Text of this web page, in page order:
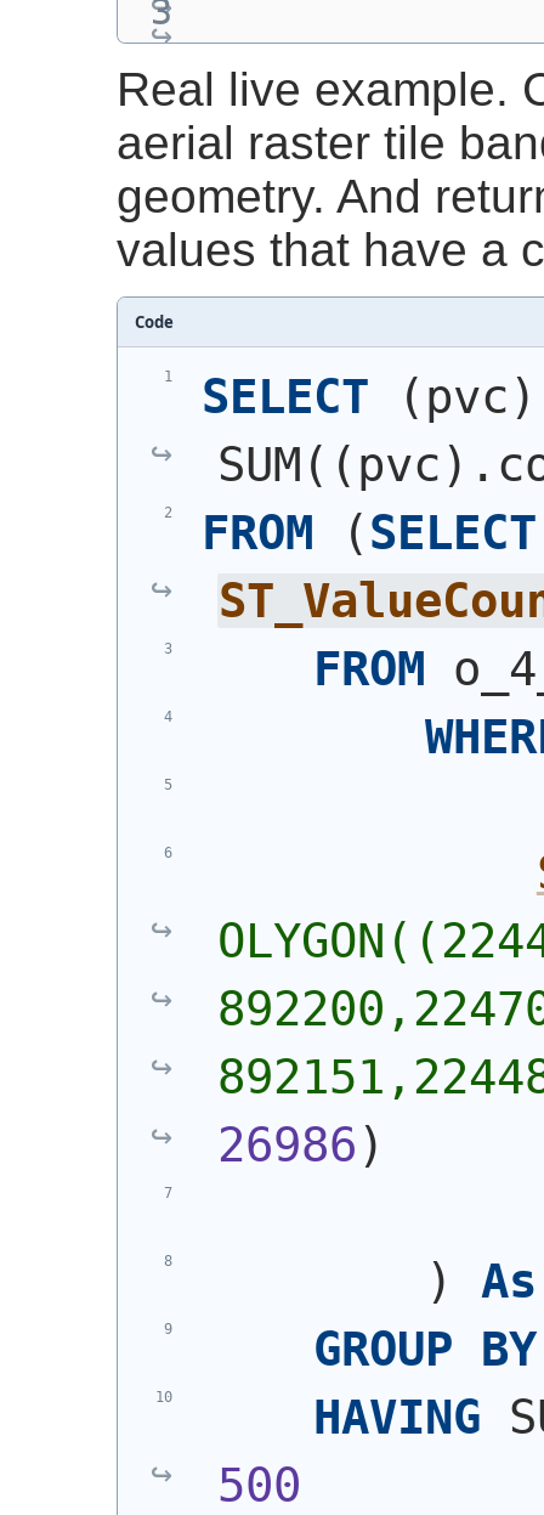
Real live example.
aerial raster tile
geometry. And
values that have a
Code
SELECT ( pvc )
SUM ( ( pvc )
FROM
( SELECT
FROM
26986 )
) As
GROUP BY
HAVING
500